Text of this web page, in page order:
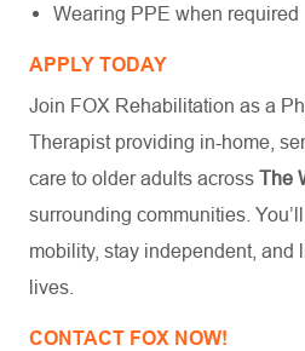
Wearing PPE when required
APPLY TODAY
Join FOX Rehabilitation as a
Therapist providing in-home,
care to older adults across The
surrounding communities.
mobility, stay independent, and
lives.
CONTACT FOX NOW!